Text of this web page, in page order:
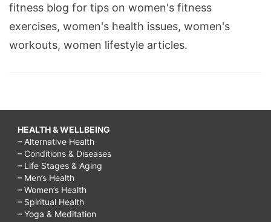
fitness blog for tips on women's fitness
exercises, women's health issues, women's
workouts, women lifestyle articles.
HEALTH & WELLBEING
– Alternative Health
– Conditions & Diseases
– Life Stages & Aging
– Men’s Health
– Women’s Health
– Spiritual Health
– Yoga & Meditation